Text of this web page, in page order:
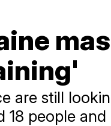
are still
18 people